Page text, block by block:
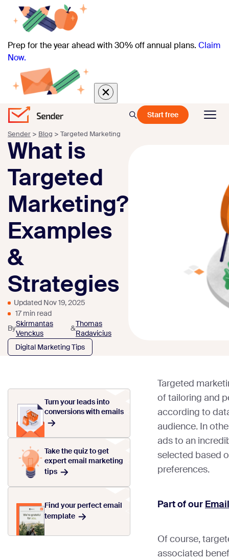
Prep for the year ahead with 30% off annual plans. Claim
Now.
Start free
Sender > Blog > Targeted Marketing
What is
Targeted
Marketing?
Examples
&
Strategies
Updated Nov 19, 2025
17 min read
By
Skirmantas
Venckus
&
Thomas
Radavicius
Digital Marketing Tips
Turn your leads into
conversions with emails
Take the quiz to get
expert email marketing
tips
Find your perfect email
template
Targeted
of tailoring and
according to
audience. In
ads to an
selected based
preferences.
Part of our
Of course,
associated